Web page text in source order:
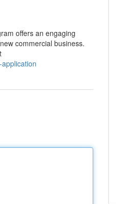
offers an engaging
commercial business.